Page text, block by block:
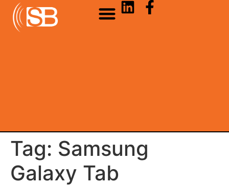
Tag: Samsung
Galaxy Tab